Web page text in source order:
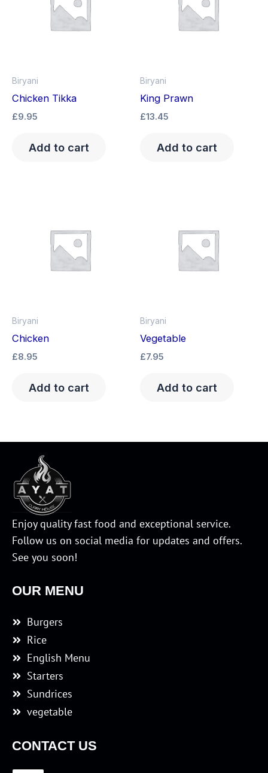
Biryani
Chicken Tikka
£9.95
Add to cart
Biryani
King Prawn
£13.45
Add to cart
Biryani
Chicken
£8.95
Add to cart
Biryani
Vegetable
£7.95
Add to cart
Enjoy quality fast food and exceptional service.
Follow us on social media for updates and offers.
See you soon!
OUR MENU
Burgers
Rice
English Menu
Starters
Sundrices
vegetable
CONTACT US